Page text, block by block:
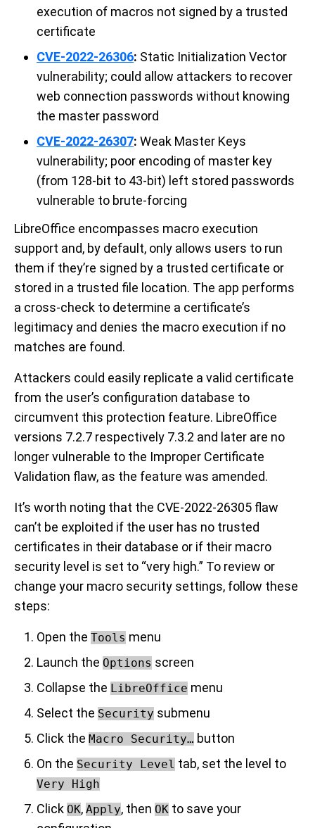
execution of macros not signed by a trusted
certificate
CVE-2022-26306: Static Initialization Vector
vulnerability; could allow attackers to recover
web connection passwords without knowing
the master password
CVE-2022-26307: Weak Master Keys
vulnerability; poor encoding of master key
(from 128-bit to 43-bit) left stored passwords
vulnerable to brute-forcing
LibreOffice encompasses macro execution
support and, by default, only allows users to run
them if they’re signed by a trusted certificate or
stored in a trusted file location. The app performs
a cross-check to determine a certificate’s
legitimacy and denies the macro execution if no
matches are found.
Attackers could easily replicate a valid certificate
from the user’s configuration database to
circumvent this protection feature. LibreOffice
versions 7.2.7 respectively 7.3.2 and later are no
longer vulnerable to the Improper Certificate
Validation flaw, as the feature was amended.
It’s worth noting that the CVE-2022-26305 flaw
can’t be exploited if the user has no trusted
certificates in their database or if their macro
security level is set to “very high.” To review or
change your macro security settings, follow these
steps:
Open the Tools menu
Launch the Options screen
Collapse the LibreOffice menu
Select the Security submenu
Click the Macro Security… button
On the Security Level tab, set the level to
Very High
Click OK, Apply, then OK to save your